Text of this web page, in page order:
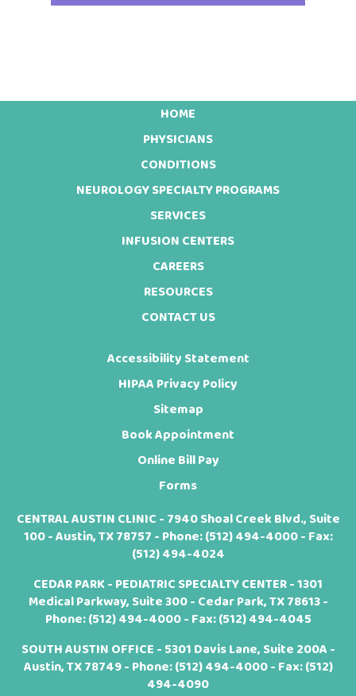
HOME
PHYSICIANS
CONDITIONS
NEUROLOGY SPECIALTY PROGRAMS
SERVICES
INFUSION CENTERS
CAREERS
RESOURCES
CONTACT US
Accessibility Statement
HIPAA Privacy Policy
Sitemap
Book Appointment
Online Bill Pay
Forms
CENTRAL AUSTIN CLINIC - 7940 Shoal Creek Blvd., Suite
100 - Austin, TX 78757 - Phone:(512) 494-4000- Fax:
(512) 494-4024
CEDAR PARK - PEDIATRIC SPECIALTY CENTER - 1301
Medical Parkway, Suite 300 - Cedar Park, TX 78613 -
Phone:(512) 494-4000- Fax: (512) 494-4045
SOUTH AUSTIN OFFICE - 5301 Davis Lane, Suite 200A -
Austin, TX 78749 - Phone:(512) 494-4000- Fax: (512)
494-4090